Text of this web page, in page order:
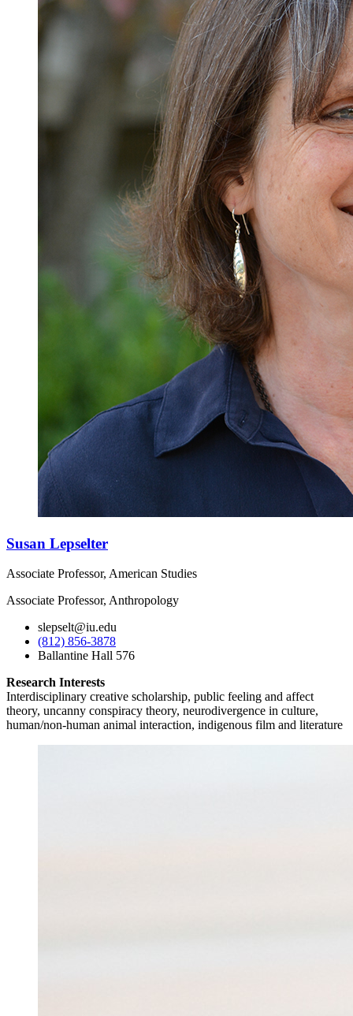
Susan Lepselter
Associate Professor, American Studies
Associate Professor, Anthropology
slepselt@iu.edu
(812) 856-3878
Ballantine Hall 576
Research Interests
Interdisciplinary creative scholarship, public feeling and affect
theory, uncanny conspiracy theory, neurodivergence in culture,
human/non-human animal interaction, indigenous film and literature